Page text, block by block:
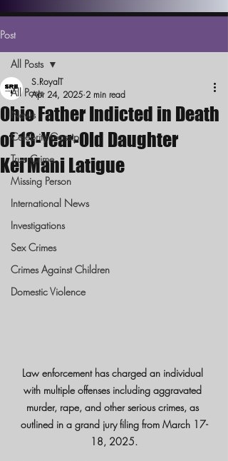
Post
All Posts
News
Celebrity Gossip
True Crime
Missing Person
International News
Investigations
Sex Crimes
Crimes Against Children
Domestic Violence
All Posts
Ohio Father Indicted in Death
of 13-Year-Old Daughter
Kei’Mani Latigue
S.RoyalT
Apr 24, 2025 2 min read
Law enforcement has charged an individual
with multiple offenses including aggravated
murder, rape, and other serious crimes, as
outlined in a grand jury filing from March 17-
18, 2025.